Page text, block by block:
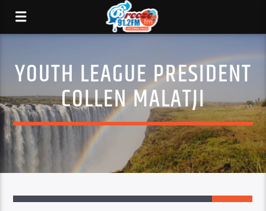
YOUTH LEAGUE PRESIDENT
COLLEN MALATJI